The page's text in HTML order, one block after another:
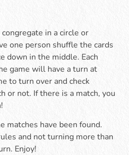
in a circle or
one person shuffle the cards
down in the middle. Each
game will have a turn at
to turn over and check
or not. If there is a match, you
matches have been found.
and not turning more than
Enjoy!